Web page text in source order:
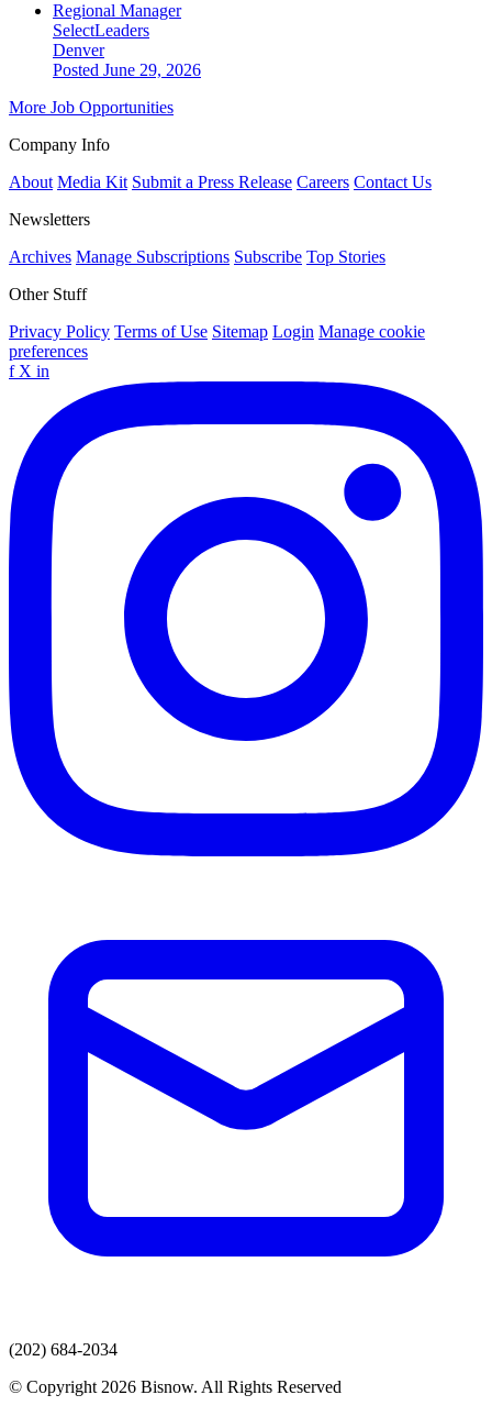
Regional Manager
SelectLeaders
Denver
Posted June 29, 2026
More Job Opportunities
Company Info
About Media Kit Submit a Press Release Careers Contact Us
Newsletters
Archives Manage Subscriptions Subscribe Top Stories
Other Stuff
Privacy Policy Terms of Use Sitemap Login Manage cookie
preferences
f X in
(202) 684-2034
© Copyright 2026 Bisnow. All Rights Reserved